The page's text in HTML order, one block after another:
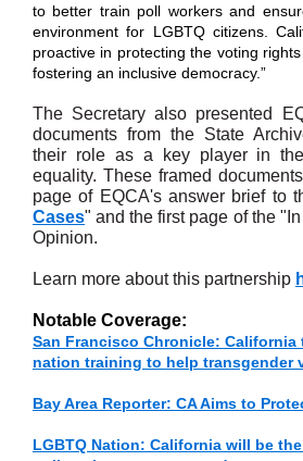
to better train poll workers and
environment for LGBTQ citizens.
proactive in protecting the voting
fostering an inclusive democracy.”
The Secretary also presented
documents from the State
their role as a key player in
equality. These framed
page of EQCA's answer brief to
Cases" and the first page of the
Opinion.
Learn more about this partnership
Notable Coverage:
San Francisco Chronicle:
nation training to help transgender
Bay Area Reporter: CA Aims to
LGBTQ Nation: California will be